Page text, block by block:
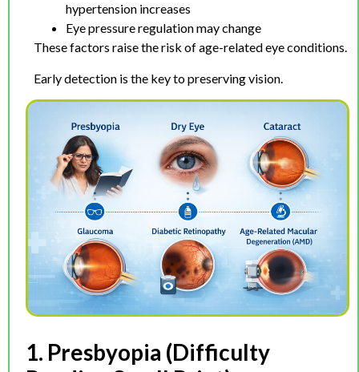
hypertension increases
Eye pressure regulation may change
These factors raise the risk of age-related eye conditions.
Early detection is the key to preserving vision.
1. Presbyopia (Difficulty